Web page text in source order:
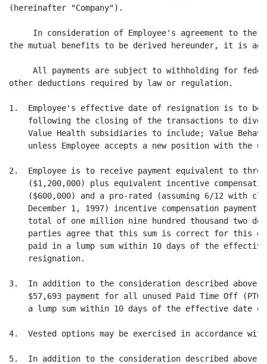
(hereinafter "Company").
In consideration of Employee's agreement to the
the mutual benefits to be derived hereunder, it is
All payments are subject to withholding for
other deductions required by law or regulation.
1.  Employee's effective date of resignation is to
following the closing of the transactions to
Value Health subsidiaries to include; Value
unless Employee accepts a new position with the
2.  Employee is to receive payment equivalent to
($1,200,000) plus equivalent incentive
($600,000) and a pro-rated (assuming 6/12 with
December 1, 1997) incentive compensation payment
total of one million nine hundred thousand two
parties agree that this sum is correct for this
paid in a lump sum within 10 days of the
    resignation.
3.  In addition to the consideration described above,
$57,693 payment for all unused Paid Time Off
a lump sum within 10 days of the effective date
4.  Vested options may be exercised in accordance
5.  In addition to the consideration described above,